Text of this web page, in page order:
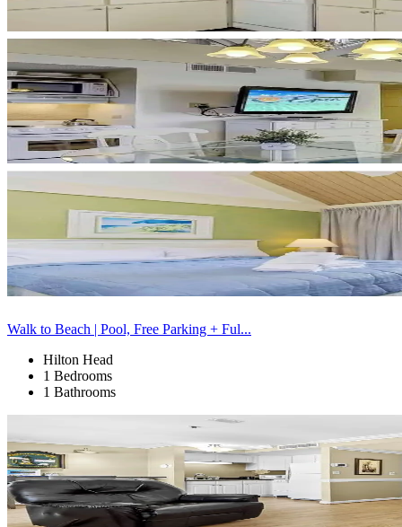
Walk to Beach | Pool, Free Parking + Ful...
Hilton Head
1 Bedrooms
1 Bathrooms